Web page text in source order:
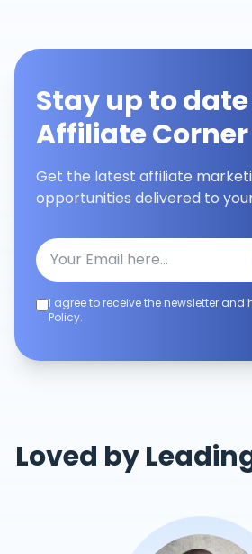
Stay up to
Affiliate Corner
Get the latest affiliate
opportunities delivered to
I agree to receive the newsletter and
Policy.
Loved by